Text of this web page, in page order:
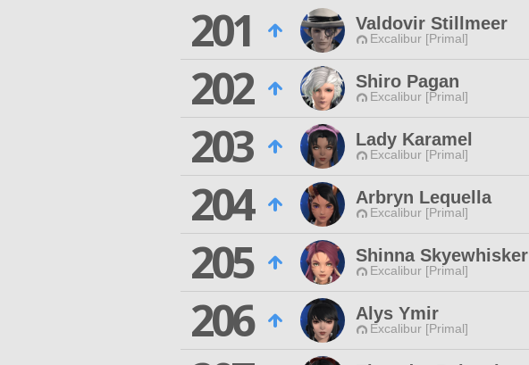
201 Valdovir Stillmeer
Excalibur [Primal]
202
Shiro Pagan
Excalibur [Primal]
203
Lady Karamel
Excalibur [Primal]
204
Arbryn Lequella
Excalibur [Primal]
205
Shinna Skyewhisker
Excalibur [Primal]
206
Alys Ymir
Excalibur [Primal]